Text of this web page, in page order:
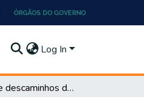
ÓRGÃOS DO GOVERNO
Log In
Caminhos e descaminhos da alfabetização: história de vida dos alunos da primeira fase da EJA da escola José Pedroso de Deus, no município de Ipameri-GO (2020 - 2022)